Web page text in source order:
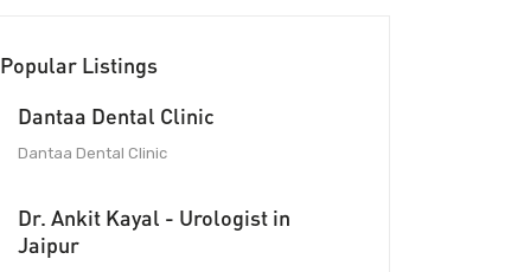
Popular Listings
Dantaa Dental Clinic
Dantaa Dental Clinic
Dr. Ankit Kayal - Urologist in
Jaipur